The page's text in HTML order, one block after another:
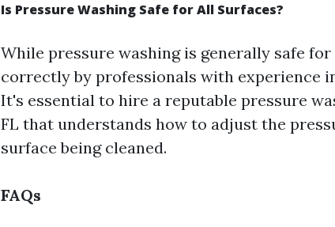
Is Pressure Washing Safe for All Surfaces?
While pressure washing is generally safe
correctly by professionals with experience
It's essential to hire a reputable pressure
FL that understands how to adjust the
surface being cleaned.
FAQs